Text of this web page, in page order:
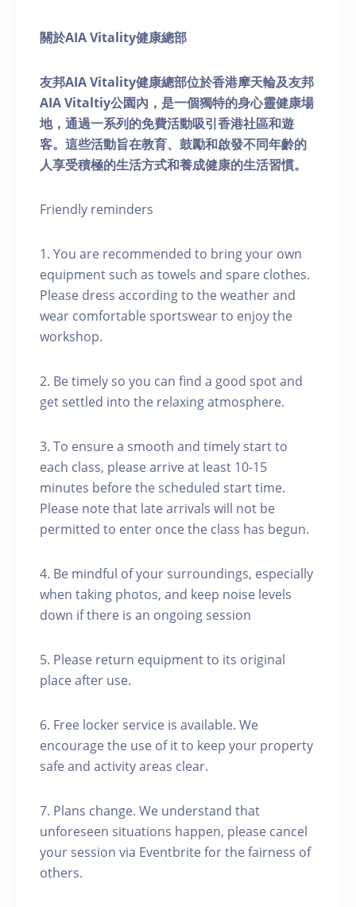
關於AIA Vitality健康總部
友邦AIA Vitality健康總部位於香港摩天輪及友邦
AIA Vitaltiy公園內，是一個獨特的身心靈健康場
地，通過一系列的免費活動吸引香港社區和遊
客。這些活動旨在教育、鼓勵和啟發不同年齡的
人享受積極的生活方式和養成健康的生活習慣。
Friendly reminders
1. You are recommended to bring your own
equipment such as towels and spare clothes.
Please dress according to the weather and
wear comfortable sportswear to enjoy the
workshop.
2. Be timely so you can find a good spot and
get settled into the relaxing atmosphere.
3. To ensure a smooth and timely start to
each class, please arrive at least 10-15
minutes before the scheduled start time.
Please note that late arrivals will not be
permitted to enter once the class has begun.
4. Be mindful of your surroundings, especially
when taking photos, and keep noise levels
down if there is an ongoing session
5. Please return equipment to its original
place after use.
6. Free locker service is available. We
encourage the use of it to keep your property
safe and activity areas clear.
7. Plans change. We understand that
unforeseen situations happen, please cancel
your session via Eventbrite for the fairness of
others.